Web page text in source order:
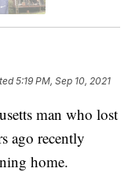
5:19 PM, Sep 10, 2021
man who lost
ago recently
home.